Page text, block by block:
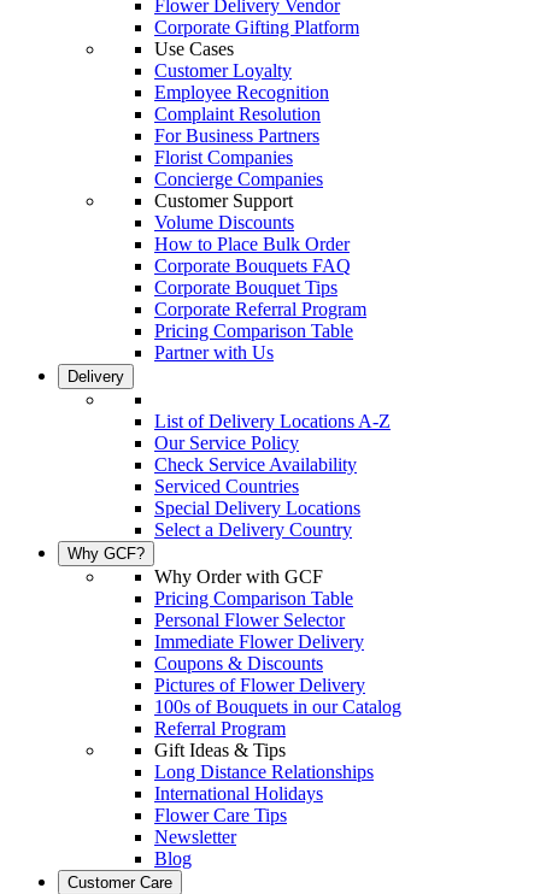
Flower Delivery Vendor
Corporate Gifting Platform
Use Cases
Customer Loyalty
Employee Recognition
Complaint Resolution
For Business Partners
Florist Companies
Concierge Companies
Customer Support
Volume Discounts
How to Place Bulk Order
Corporate Bouquets FAQ
Corporate Bouquet Tips
Corporate Referral Program
Pricing Comparison Table
Partner with Us
Delivery
List of Delivery Locations A-Z
Our Service Policy
Check Service Availability
Serviced Countries
Special Delivery Locations
Select a Delivery Country
Why GCF?
Why Order with GCF
Pricing Comparison Table
Personal Flower Selector
Immediate Flower Delivery
Coupons & Discounts
Pictures of Flower Delivery
100s of Bouquets in our Catalog
Referral Program
Gift Ideas & Tips
Long Distance Relationships
International Holidays
Flower Care Tips
Newsletter
Blog
Customer Care